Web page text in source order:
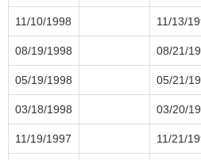
11/10/1998 11/13/
08/19/1998 08/21/
05/19/1998 05/21/
03/18/1998 03/20/
11/19/1997 11/21/